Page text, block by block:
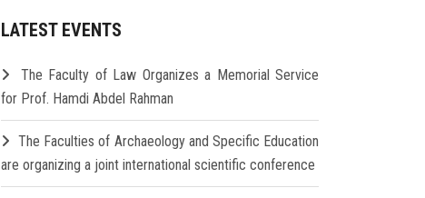
LATEST EVENTS
The Faculty of Law Organizes a Memorial Service
for Prof. Hamdi Abdel Rahman
The Faculties of Archaeology and Specific Education
are organizing a joint international scientific conference